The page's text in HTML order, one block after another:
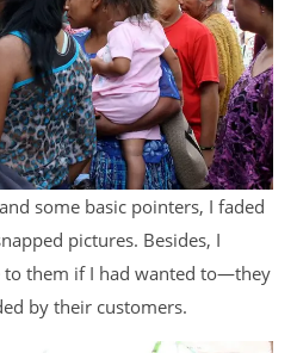
some basic pointers, I faded
pictures. Besides, I
to them if I had wanted to—they
by their customers.